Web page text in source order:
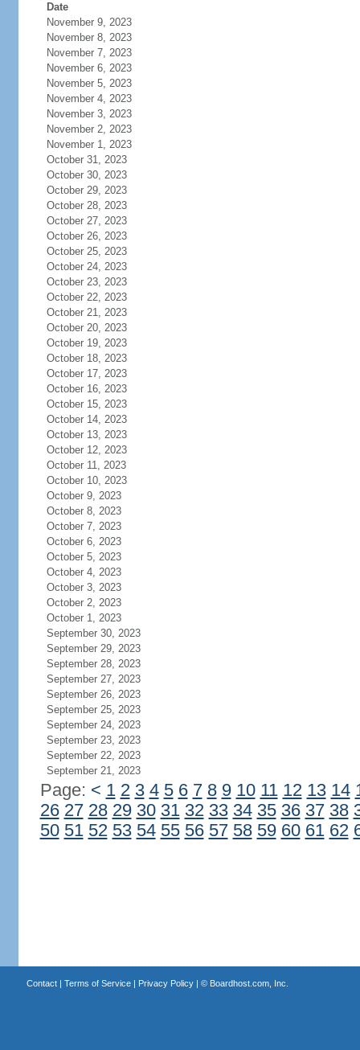
Date
November 9, 2023
November 8, 2023
November 7, 2023
November 6, 2023
November 5, 2023
November 4, 2023
November 3, 2023
November 2, 2023
November 1, 2023
October 31, 2023
October 30, 2023
October 29, 2023
October 28, 2023
October 27, 2023
October 26, 2023
October 25, 2023
October 24, 2023
October 23, 2023
October 22, 2023
October 21, 2023
October 20, 2023
October 19, 2023
October 18, 2023
October 17, 2023
October 16, 2023
October 15, 2023
October 14, 2023
October 13, 2023
October 12, 2023
October 11, 2023
October 10, 2023
October 9, 2023
October 8, 2023
October 7, 2023
October 6, 2023
October 5, 2023
October 4, 2023
October 3, 2023
October 2, 2023
October 1, 2023
September 30, 2023
September 29, 2023
September 28, 2023
September 27, 2023
September 26, 2023
September 25, 2023
September 24, 2023
September 23, 2023
September 22, 2023
September 21, 2023
Page: < 1 2 3 4 5 6 7 8 9 10 11 12 13 14
26 27 28 29 30 31 32 33 34 35 36 37 38
50 51 52 53 54 55 56 57 58 59 60 61 62
Contact| Terms of Service| Privacy Policy| © Boardhost.com, Inc.